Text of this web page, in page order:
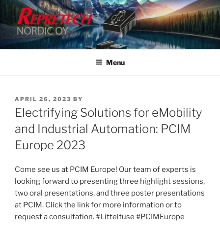
Skip
content
Menu
POSTED
ON
APRIL 26, 2023 BY
Electrifying Solutions for eMobility
and Industrial Automation: PCIM
Europe 2023
Come see us at PCIM Europe! Our team of experts is
looking forward to presenting three highlight sessions,
two oral presentations, and three poster presentations
at PCIM. Click the link for more information or to
request a consultation. #Littelfuse #PCIMEurope